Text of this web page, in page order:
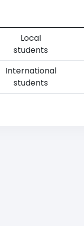
Local
students
International
students